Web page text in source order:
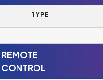
TYPE
REMOTE
CONTROL